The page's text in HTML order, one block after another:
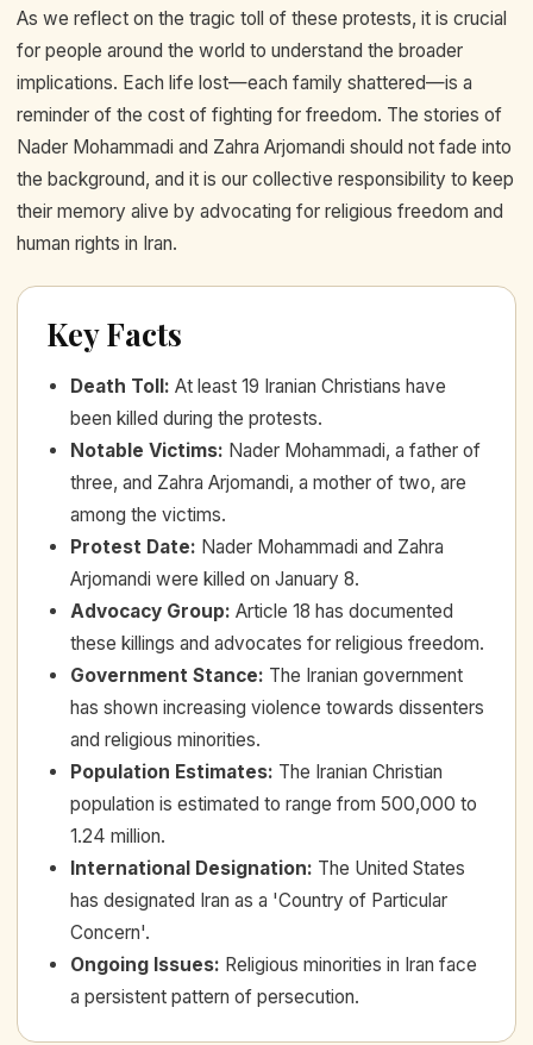
As we reflect on the tragic toll of these protests, it is crucial
for people around the world to understand the broader
implications. Each life lost—each family shattered—is a
reminder of the cost of fighting for freedom. The stories of
Nader Mohammadi and Zahra Arjomandi should not fade into
the background, and it is our collective responsibility to keep
their memory alive by advocating for religious freedom and
human rights in Iran.
Key Facts
Death Toll: At least 19 Iranian Christians have
been killed during the protests.
Notable Victims: Nader Mohammadi, a father of
three, and Zahra Arjomandi, a mother of two, are
among the victims.
Protest Date: Nader Mohammadi and Zahra
Arjomandi were killed on January 8.
Advocacy Group: Article 18 has documented
these killings and advocates for religious freedom.
Government Stance: The Iranian government
has shown increasing violence towards dissenters
and religious minorities.
Population Estimates: The Iranian Christian
population is estimated to range from 500,000 to
1.24 million.
International Designation: The United States
has designated Iran as a 'Country of Particular
Concern'.
Ongoing Issues: Religious minorities in Iran face
a persistent pattern of persecution.